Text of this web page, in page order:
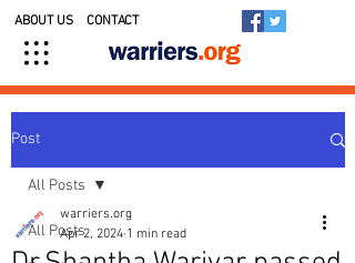
ABOUT US CONTACT
Post
All Posts
All Posts
warriers.org
Apr 2, 2024 1 min read